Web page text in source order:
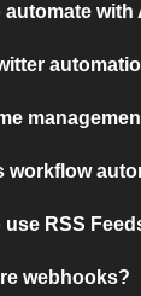
automate with
workflow
use RSS
webhooks?